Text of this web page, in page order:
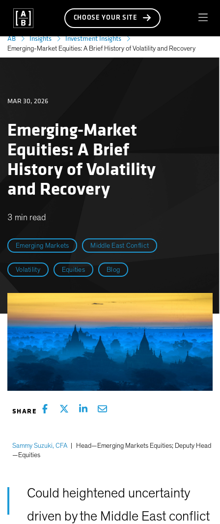
CHOOSE YOUR SITE
AB Insights Investment Insights
Emerging-Market Equities: A Brief History of Volatility and Recovery
Emerging Markets Middle East Conflict
Volatility Equities Blog
Emerging-Market
Equities: A Brief
History of Volatility
and Recovery
MAR 30, 2026
3 min read
Sammy Suzuki, CFA
Head—Emerging Markets Equities; Deputy Head
—Equities
Could heightened uncertainty
driven by the Middle East conflict